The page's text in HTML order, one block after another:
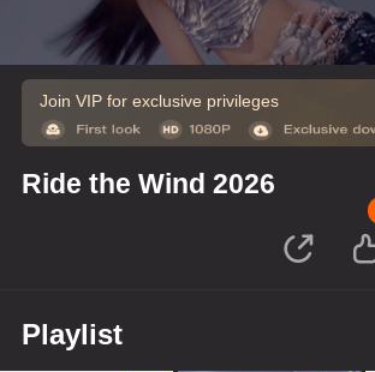
Join VIP for exclusive privileges
Ride the Wind 2026
Playlist